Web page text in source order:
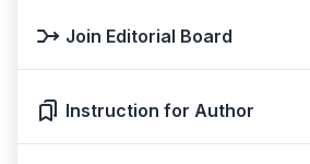
Join Editorial Board
Instruction for Author